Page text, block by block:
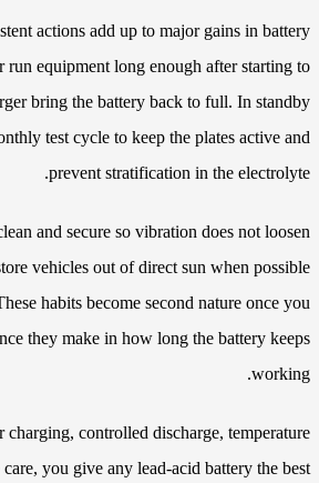
actions add up to major gains in battery
run equipment long enough after starting to
bring the battery back to full. In standby
test cycle to keep the plates active and
prevent stratification in the electrolyte.
and secure so vibration does not loosen
vehicles out of direct sun when possible
habits become second nature once you
they make in how long the battery keeps
working.
controlled discharge, temperature
you give any lead-acid battery the best